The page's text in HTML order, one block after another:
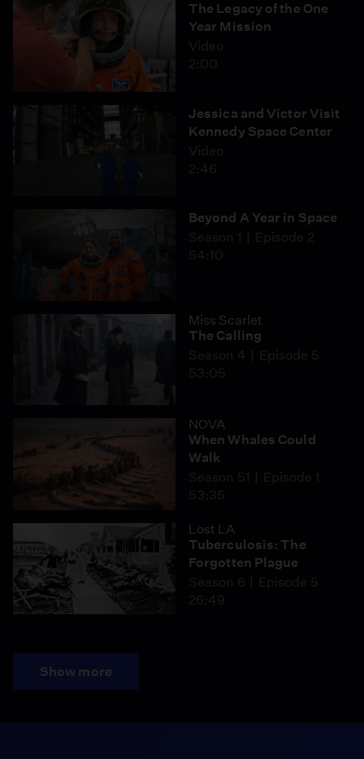
The Legacy of the One
Year Mission
Video
2:00
Jessica and Victor Visit
Kennedy Space Center
Video
2:46
Beyond A Year in Space
Season 1
Episode 2
54:10
Miss Scarlet
The Calling
Season 4
Episode 5
53:05
NOVA
When Whales Could
Walk
Season 51
Episode 1
53:35
Lost LA
Tuberculosis: The
Forgotten Plague
Season 6
Episode 5
26:49
Show more